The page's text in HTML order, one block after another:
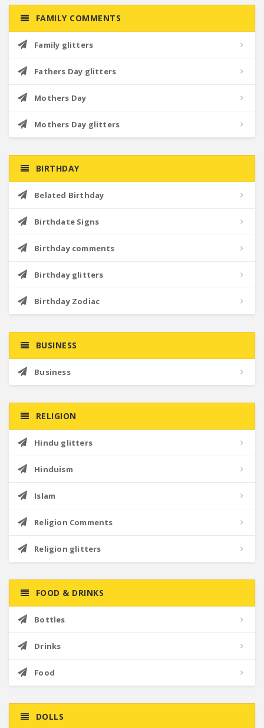
FAMILY COMMENTS
Family glitters
Fathers Day glitters
Mothers Day
Mothers Day glitters
BIRTHDAY
Belated Birthday
Birthdate Signs
Birthday comments
Birthday glitters
Birthday Zodiac
BUSINESS
Business
RELIGION
Hindu glitters
Hinduism
Islam
Religion Comments
Religion glitters
FOOD & DRINKS
Bottles
Drinks
Food
DOLLS